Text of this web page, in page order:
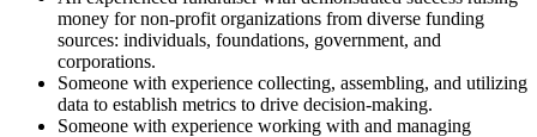
money for non-profit organizations from diverse funding
sources: individuals, foundations, government, and
corporations.
Someone with experience collecting, assembling, and utilizing
data to establish metrics to drive decision-making.
Someone with experience working with and managing